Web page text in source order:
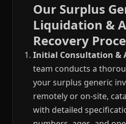
Our Surplus
Liquidation &
Recovery
Initial Consultation &
team conducts a
your surplus generic
remotely or on-site,
with detailed